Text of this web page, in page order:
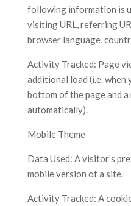
following information is
visiting URL, referring
browser language,
Activity Tracked: Page
additional load (i.e.
bottom of the page and
automatically).
Mobile Theme
Data Used: A visitor’s
mobile version of a site.
Activity Tracked: A